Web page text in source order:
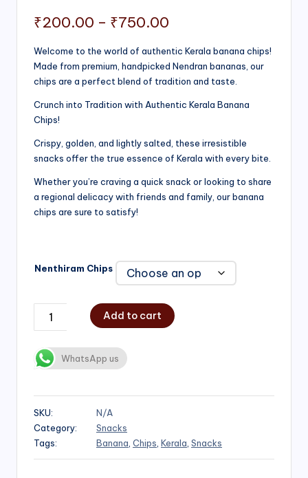
₹200.00 – ₹750.00
range:
₹200.00
Welcome to the world of authentic Kerala banana chips!
Made from premium, handpicked Nendran bananas, our
chips are a perfect blend of tradition and taste.
Crunch into Tradition with Authentic Kerala Banana
Chips!
Crispy, golden, and lightly salted, these irresistible
snacks offer the true essence of Kerala with every bite.
Whether you’re craving a quick snack or looking to share
a regional delicacy with friends and family, our banana
chips are sure to satisfy!
Nenthiram Chips
Add to cart
WhatsApp us
SKU:
N/A
Category:
Snacks
Tags:
Banana Chips Kerala Snacks